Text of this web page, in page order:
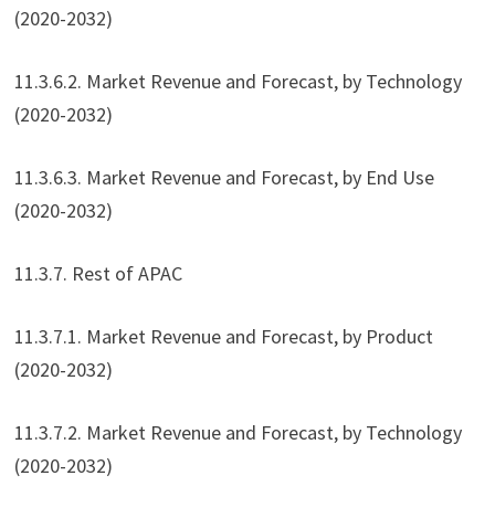
(2020-2032)
11.3.6.2. Market Revenue and Forecast, by Technology
(2020-2032)
11.3.6.3. Market Revenue and Forecast, by End Use
(2020-2032)
11.3.7. Rest of APAC
11.3.7.1. Market Revenue and Forecast, by Product
(2020-2032)
11.3.7.2. Market Revenue and Forecast, by Technology
(2020-2032)